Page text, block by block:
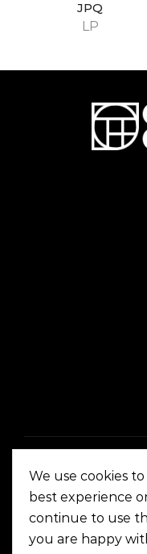
LP
JPQ
On The Corner
We use cookies
best experience
continue to use
you are happy